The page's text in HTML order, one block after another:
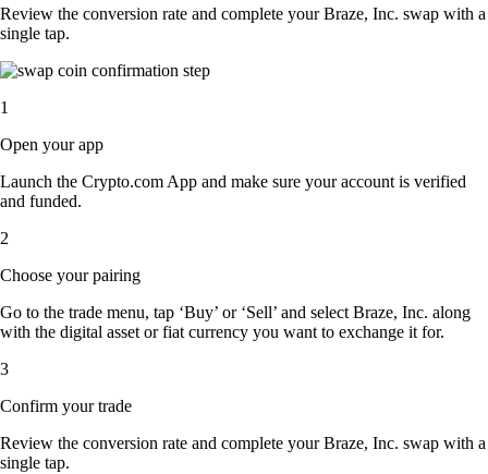
Review the conversion rate and complete your Braze, Inc. swap with a
single tap.
1
Open your app
Launch the Crypto.com App and make sure your account is verified
and funded.
2
Choose your pairing
Go to the trade menu, tap ‘Buy’ or ‘Sell’ and select Braze, Inc. along
with the digital asset or fiat currency you want to exchange it for.
3
Confirm your trade
Review the conversion rate and complete your Braze, Inc. swap with a
single tap.